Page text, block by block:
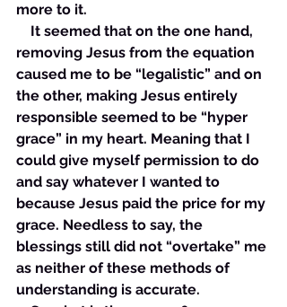
more to it.
It seemed that on the one hand,
removing Jesus from the equation
caused me to be “legalistic” and on
the other, making Jesus entirely
responsible seemed to be “hyper
grace” in my heart. Meaning that I
could give myself permission to do
and say whatever I wanted to
because Jesus paid the price for my
grace. Needless to say, the
blessings still did not “overtake” me
as neither of these methods of
understanding is accurate.